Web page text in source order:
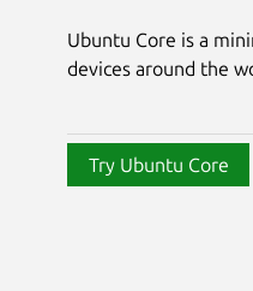
Ubuntu Core is a
devices around the
Try Ubuntu Core